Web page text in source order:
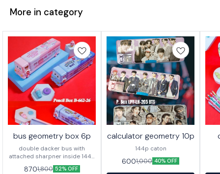
More in category
bus geometry box 6p
double dacker bus with
attached sharpner inside 144p
in caton
8701,800 52% OFF
calculator geometry 10p
144p caton
6001,000 40% OFF